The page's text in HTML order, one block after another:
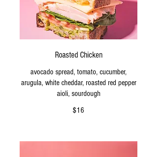
Roasted Chicken
avocado spread, tomato, cucumber,
arugula, white cheddar, roasted red pepper
aioli, sourdough
$16